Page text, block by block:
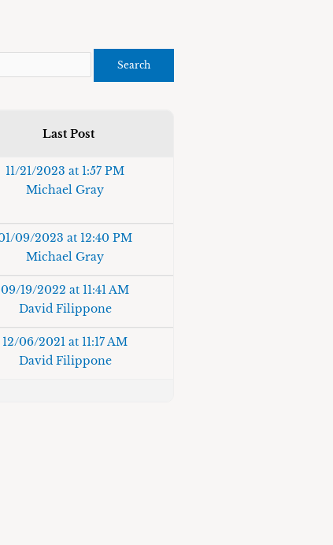
Last Post
11/21/2023 at 1:57 PM
Michael Gray
09/2023 at 12:40 PM
Michael Gray
09/19/2022 at 11:41 AM
David Filippone
12/06/2021 at 11:17 AM
David Filippone